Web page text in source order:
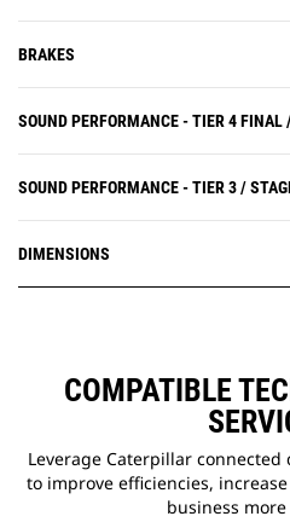
BRAKES
SOUND PERFORMANCE - TIER 4 FINAL
SOUND PERFORMANCE - TIER 3 /
DIMENSIONS
COMPATIBLE
Leverage Caterpillar
to improve efficiencies,
business